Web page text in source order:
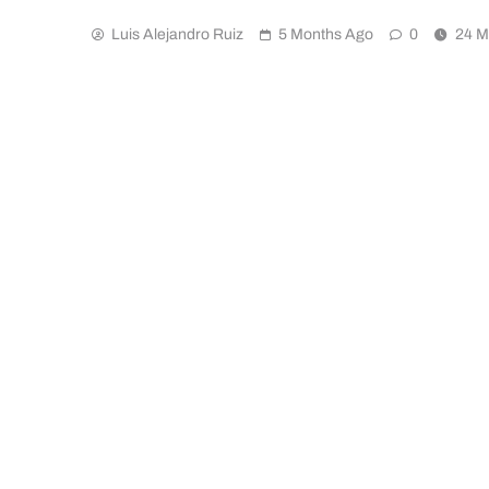
Luis Alejandro Ruiz 5 Months Ago 0 24